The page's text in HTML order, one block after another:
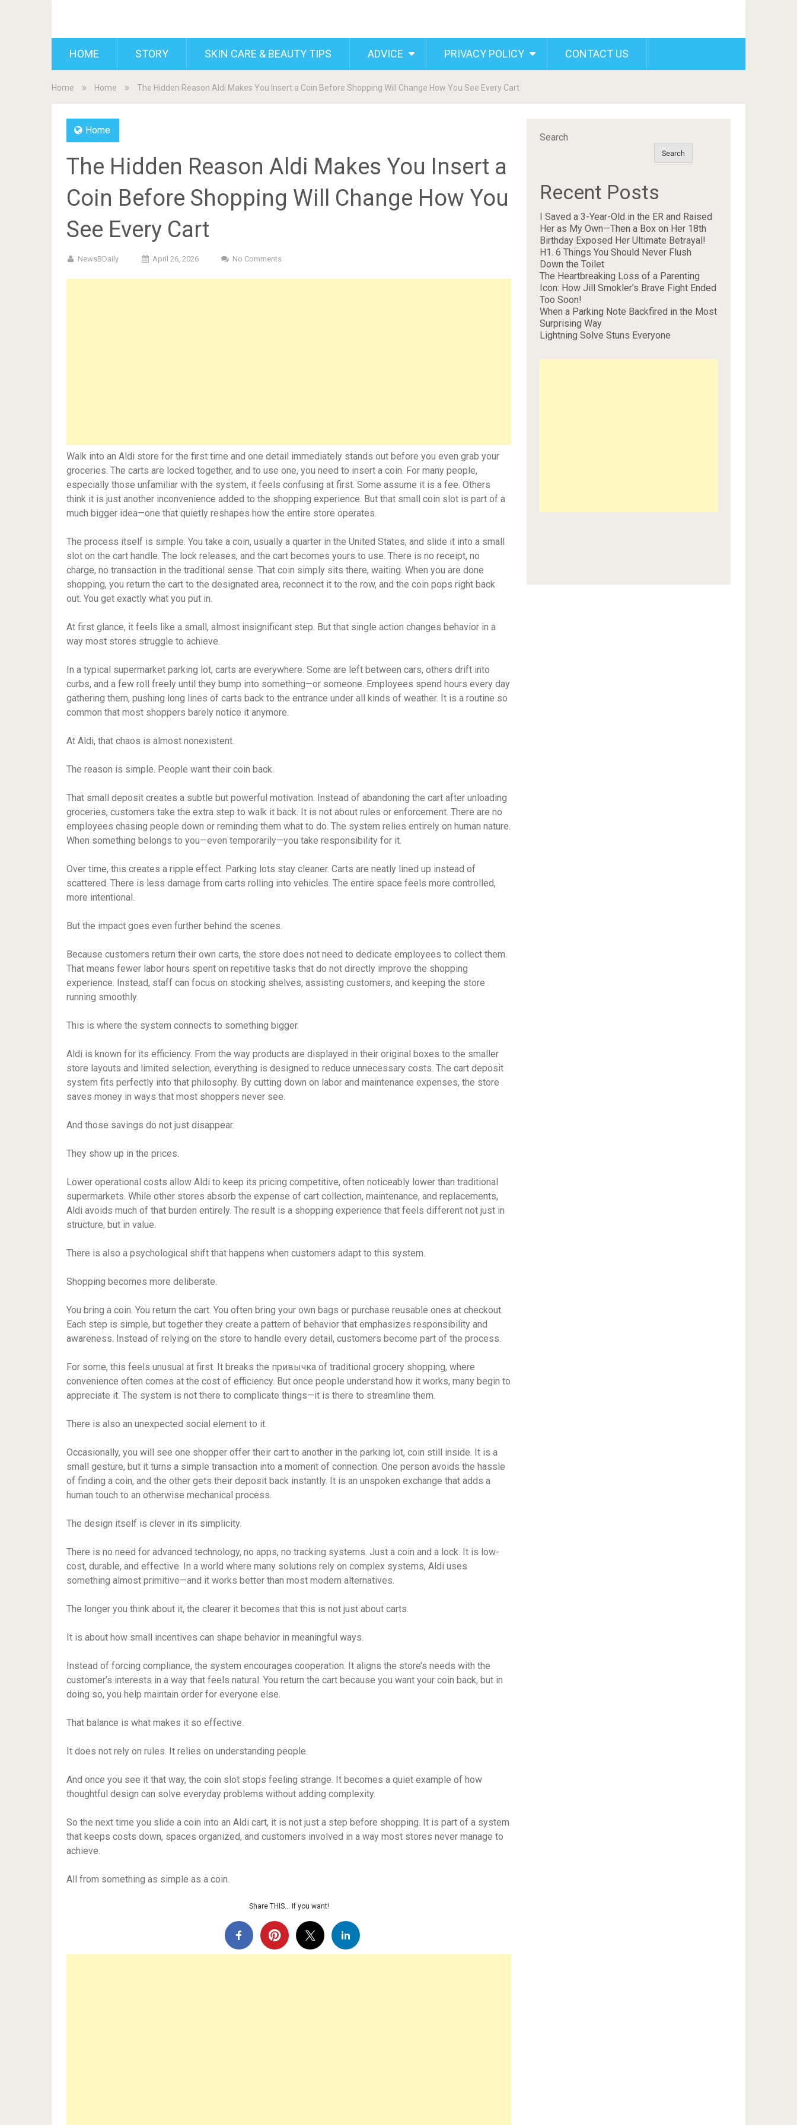
HOME STORY SKIN CARE & BEAUTY TIPS ADVICE PRIVACY POLICY CONTACT US
Home Home The Hidden Reason Aldi Makes You Insert a Coin Before Shopping Will Change How You See Every Cart
Home
The Hidden Reason Aldi Makes You Insert a
Coin Before Shopping Will Change How You
See Every Cart
NewsBDaily April 26, 2026 No Comments
Walk into an Aldi store for the first time and one detail immediately stands out before you even grab your
groceries. The carts are locked together, and to use one, you need to insert a coin. For many people,
especially those unfamiliar with the system, it feels confusing at first. Some assume it is a fee. Others
think it is just another inconvenience added to the shopping experience. But that small coin slot is part of a
much bigger idea—one that quietly reshapes how the entire store operates.
The process itself is simple. You take a coin, usually a quarter in the United States, and slide it into a small
slot on the cart handle. The lock releases, and the cart becomes yours to use. There is no receipt, no
charge, no transaction in the traditional sense. That coin simply sits there, waiting. When you are done
shopping, you return the cart to the designated area, reconnect it to the row, and the coin pops right back
out. You get exactly what you put in.
At first glance, it feels like a small, almost insignificant step. But that single action changes behavior in a
way most stores struggle to achieve.
In a typical supermarket parking lot, carts are everywhere. Some are left between cars, others drift into
curbs, and a few roll freely until they bump into something—or someone. Employees spend hours every day
gathering them, pushing long lines of carts back to the entrance under all kinds of weather. It is a routine so
common that most shoppers barely notice it anymore.
At Aldi, that chaos is almost nonexistent.
The reason is simple. People want their coin back.
That small deposit creates a subtle but powerful motivation. Instead of abandoning the cart after unloading
groceries, customers take the extra step to walk it back. It is not about rules or enforcement. There are no
employees chasing people down or reminding them what to do. The system relies entirely on human nature.
When something belongs to you—even temporarily—you take responsibility for it.
Over time, this creates a ripple effect. Parking lots stay cleaner. Carts are neatly lined up instead of
scattered. There is less damage from carts rolling into vehicles. The entire space feels more controlled,
more intentional.
But the impact goes even further behind the scenes.
Because customers return their own carts, the store does not need to dedicate employees to collect them.
That means fewer labor hours spent on repetitive tasks that do not directly improve the shopping
experience. Instead, staff can focus on stocking shelves, assisting customers, and keeping the store
running smoothly.
This is where the system connects to something bigger.
Aldi is known for its efficiency. From the way products are displayed in their original boxes to the smaller
store layouts and limited selection, everything is designed to reduce unnecessary costs. The cart deposit
system fits perfectly into that philosophy. By cutting down on labor and maintenance expenses, the store
saves money in ways that most shoppers never see.
And those savings do not just disappear.
They show up in the prices.
Lower operational costs allow Aldi to keep its pricing competitive, often noticeably lower than traditional
supermarkets. While other stores absorb the expense of cart collection, maintenance, and replacements,
Aldi avoids much of that burden entirely. The result is a shopping experience that feels different not just in
structure, but in value.
There is also a psychological shift that happens when customers adapt to this system.
Shopping becomes more deliberate.
You bring a coin. You return the cart. You often bring your own bags or purchase reusable ones at checkout.
Each step is simple, but together they create a pattern of behavior that emphasizes responsibility and
awareness. Instead of relying on the store to handle every detail, customers become part of the process.
For some, this feels unusual at first. It breaks the привычка of traditional grocery shopping, where
convenience often comes at the cost of efficiency. But once people understand how it works, many begin to
appreciate it. The system is not there to complicate things—it is there to streamline them.
There is also an unexpected social element to it.
Occasionally, you will see one shopper offer their cart to another in the parking lot, coin still inside. It is a
small gesture, but it turns a simple transaction into a moment of connection. One person avoids the hassle
of finding a coin, and the other gets their deposit back instantly. It is an unspoken exchange that adds a
human touch to an otherwise mechanical process.
The design itself is clever in its simplicity.
There is no need for advanced technology, no apps, no tracking systems. Just a coin and a lock. It is low-
cost, durable, and effective. In a world where many solutions rely on complex systems, Aldi uses
something almost primitive—and it works better than most modern alternatives.
The longer you think about it, the clearer it becomes that this is not just about carts.
It is about how small incentives can shape behavior in meaningful ways.
Instead of forcing compliance, the system encourages cooperation. It aligns the store’s needs with the
customer’s interests in a way that feels natural. You return the cart because you want your coin back, but in
doing so, you help maintain order for everyone else.
That balance is what makes it so effective.
It does not rely on rules. It relies on understanding people.
And once you see it that way, the coin slot stops feeling strange. It becomes a quiet example of how
thoughtful design can solve everyday problems without adding complexity.
So the next time you slide a coin into an Aldi cart, it is not just a step before shopping. It is part of a system
that keeps costs down, spaces organized, and customers involved in a way most stores never manage to
achieve.
All from something as simple as a coin.
Share THIS… If you want!
Search
Search
Recent Posts
I Saved a 3-Year-Old in the ER and Raised
Her as My Own—Then a Box on Her 18th
Birthday Exposed Her Ultimate Betrayal!
H1. 6 Things You Should Never Flush
Down the Toilet
The Heartbreaking Loss of a Parenting
Icon: How Jill Smokler’s Brave Fight Ended
Too Soon!
When a Parking Note Backfired in the Most
Surprising Way
Lightning Solve Stuns Everyone